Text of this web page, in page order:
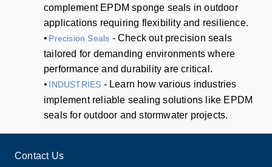
complement EPDM sponge seals in outdoor
applications requiring flexibility and resilience.
• Precision Seals - Check out precision seals
tailored for demanding environments where
performance and durability are critical.
• INDUSTRIES - Learn how various industries
implement reliable sealing solutions like EPDM
seals for outdoor and stormwater projects.
Contact Us